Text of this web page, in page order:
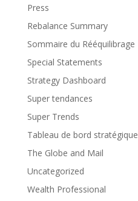
Press
Rebalance Summary
Sommaire du Rééquilibrage
Special Statements
Strategy Dashboard
Super tendances
Super Trends
Tableau de bord stratégique
The Globe and Mail
Uncategorized
Wealth Professional